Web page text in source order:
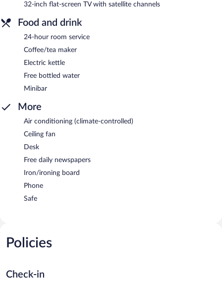
32-inch flat-screen TV with satellite channels
Food and drink
24-hour room service
Coffee/tea maker
Electric kettle
Free bottled water
Minibar
More
Air conditioning (climate-controlled)
Ceiling fan
Desk
Free daily newspapers
Iron/ironing board
Phone
Safe
Policies
Check-in